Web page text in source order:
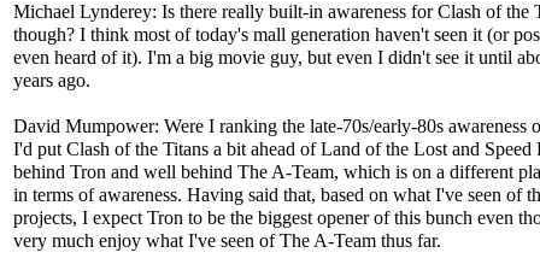
Michael Lynderey: Is there really built-in awareness for Clash of the
though? I think most of today's mall generation haven't seen it (or
even heard of it). I'm a big movie guy, but even I didn't see it until
years ago.
David Mumpower: Were I ranking the late-70s/early-80s awareness
I'd put Clash of the Titans a bit ahead of Land of the Lost and Speed
behind Tron and well behind The A-Team, which is on a different
in terms of awareness. Having said that, based on what I've seen of
projects, I expect Tron to be the biggest opener of this bunch even
very much enjoy what I've seen of The A-Team thus far.